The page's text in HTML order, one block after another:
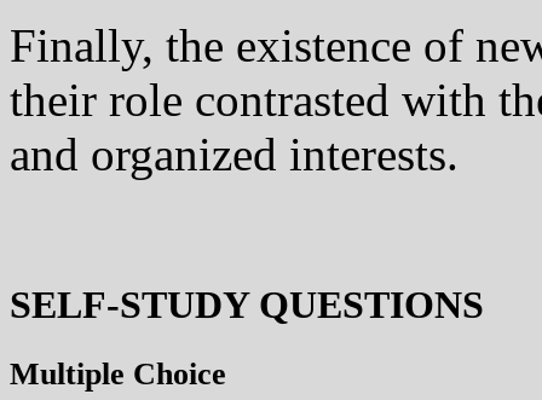
Finally, the existence of
their role contrasted with
and organized interests.
SELF-STUDY QUESTIONS
Multiple Choice